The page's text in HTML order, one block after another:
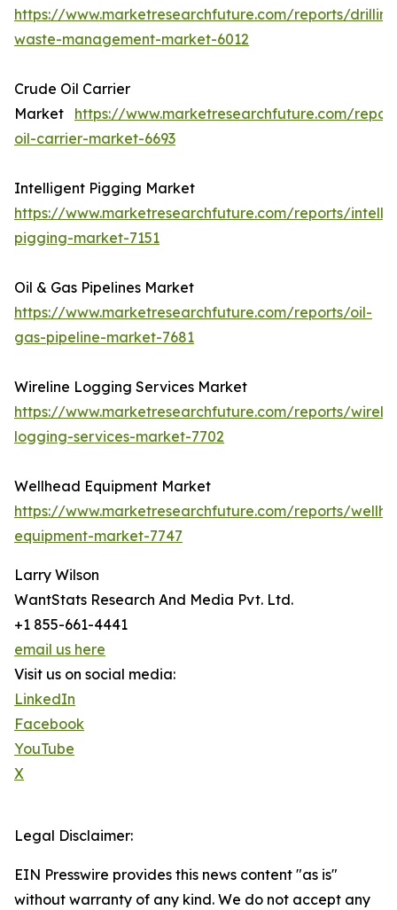
https://www.marketresearchfuture.com/reports/
waste-management-market-6012
Crude Oil Carrier
Market https://www.marketresearchfuture.com/
oil-carrier-market-6693
Intelligent Pigging Market
https://www.marketresearchfuture.com/reports/
pigging-market-7151
Oil & Gas Pipelines Market
https://www.marketresearchfuture.com/reports/oil-
gas-pipeline-market-7681
Wireline Logging Services Market
https://www.marketresearchfuture.com/reports/
logging-services-market-7702
Wellhead Equipment Market
https://www.marketresearchfuture.com/reports/
equipment-market-7747
Larry Wilson
WantStats Research And Media Pvt. Ltd.
+1 855-661-4441
email us here
Visit us on social media:
LinkedIn
Facebook
YouTube
X
Legal Disclaimer:
EIN Presswire provides this news content "as is"
without warranty of any kind. We do not accept any